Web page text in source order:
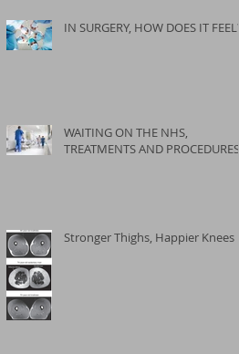
IN SURGERY, HOW DOES IT FEEL?
WAITING ON THE NHS,
TREATMENTS AND PROCEDURES
Stronger Thighs, Happier Knees